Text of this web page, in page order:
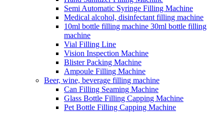
Semi Automatic Syringe Filling Machine
Medical alcohol, disinfectant filling machine
10ml bottle filling machine 30ml bottle filling
machine
Vial Filling Line
Vision Inspection Machine
Blister Packing Machine
Ampoule Filling Machine
Beer, wine, beverage filling machine
Can Filling Seaming Machine
Glass Bottle Filling Capping Machine
Pet Bottle Filling Capping Machine